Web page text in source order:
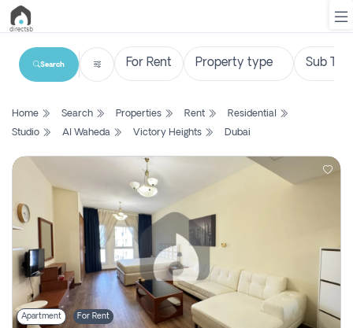
List
Search
New
Projects
Contact
Us
Login
Search
Home Search Properties Rent
Residential
Studio
Al Waheda Victory Heights Dubai
Apartment For Rent